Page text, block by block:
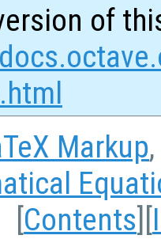
of
Markup
[Contents][